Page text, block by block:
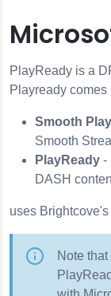
PlayReady is a
Playready comes
Smooth
Smooth
PlayReady -
DASH
uses
Note